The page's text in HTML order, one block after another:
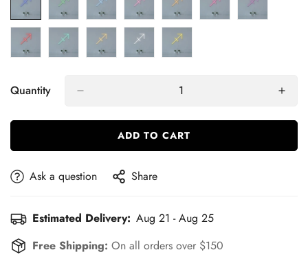
Quantity
ADD TO CART
Ask a question Share
Estimated Delivery: Aug 21 - Aug 25
Free Shipping: On all orders over $150